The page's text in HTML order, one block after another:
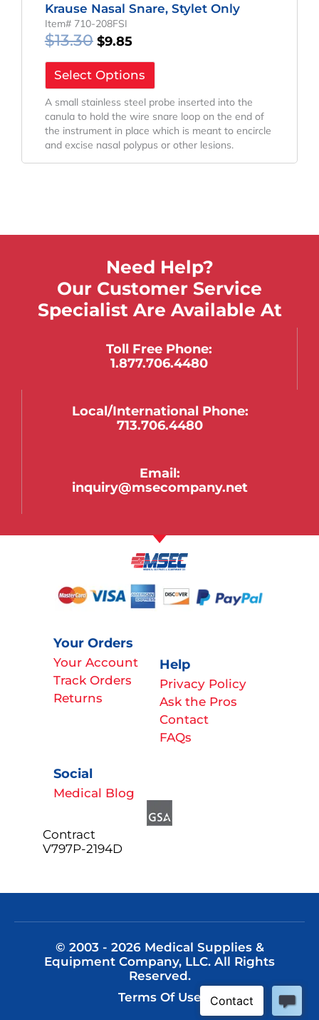
Krause Nasal Snare, Stylet Only
Item# 710-208FSI
$13.30 $9.85
Select Options
A small stainless steel probe inserted into the
canula to hold the wire snare loop on the end of
the instrument in place which is meant to encircle
and excise nasal polypus or other lesions.
Need Help?
Our Customer Service
Specialist Are Available At
Toll Free Phone:
1.877.706.4480
Local/international Phone:
713.706.4480
Email:
inquiry@msecompany.net
Your Orders
Your Account
Track Orders
Returns
Help
Privacy Policy
Ask the Pros
Contact
FAQs
Social
Medical Blog
Contract
V797P-2194D
© 2003 - 2026 Medical Supplies &
Equipment Company, LLC. All Rights
Reserved.
Terms Of Use